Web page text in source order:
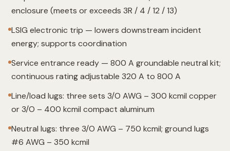
enclosure (meets or exceeds 3R / 4 / 12 / 13)
LSIG electronic trip — lowers downstream incident
energy; supports coordination
Service entrance ready — 800 A groundable neutral kit;
continuous rating adjustable 320 A to 800 A
Line/load lugs: three sets 3/O AWG – 300 kcmil copper
or 3/O – 400 kcmil compact aluminum
Neutral lugs: three 3/O AWG – 750 kcmil; ground lugs
#6 AWG – 350 kcmil